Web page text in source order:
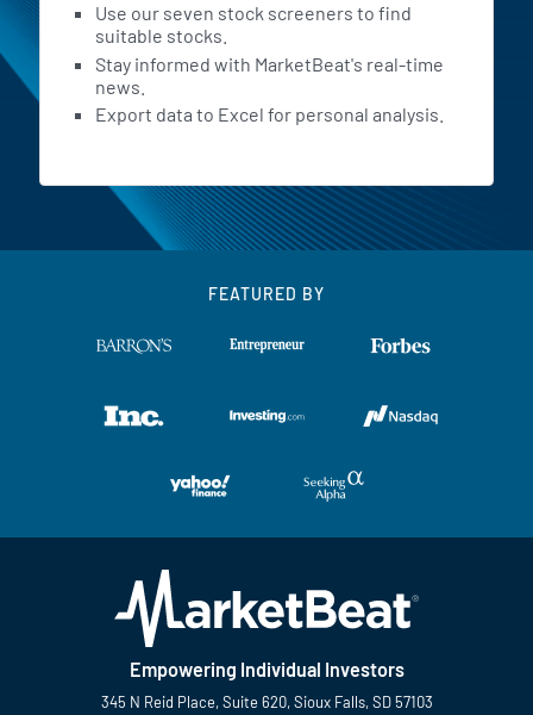
Use our seven stock screeners to find
suitable stocks.
Stay informed with MarketBeat's real-time
news.
Export data to Excel for personal analysis.
FEATURED BY
Empowering Individual Investors
345 N Reid Place, Suite 620, Sioux Falls, SD 57103